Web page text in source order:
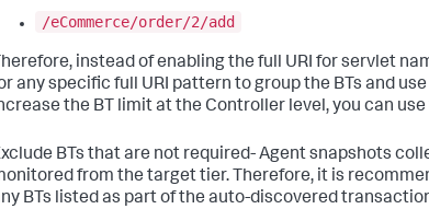
/eCommerce/order/2/add
instead of enabling the full URI for servlet
any specific full URI pattern to group the BTs and
the BT limit at the Controller level, you can use
BTs that are not required- Agent snapshots
from the target tier. Therefore, it is
BTs listed as part of the auto-discovered